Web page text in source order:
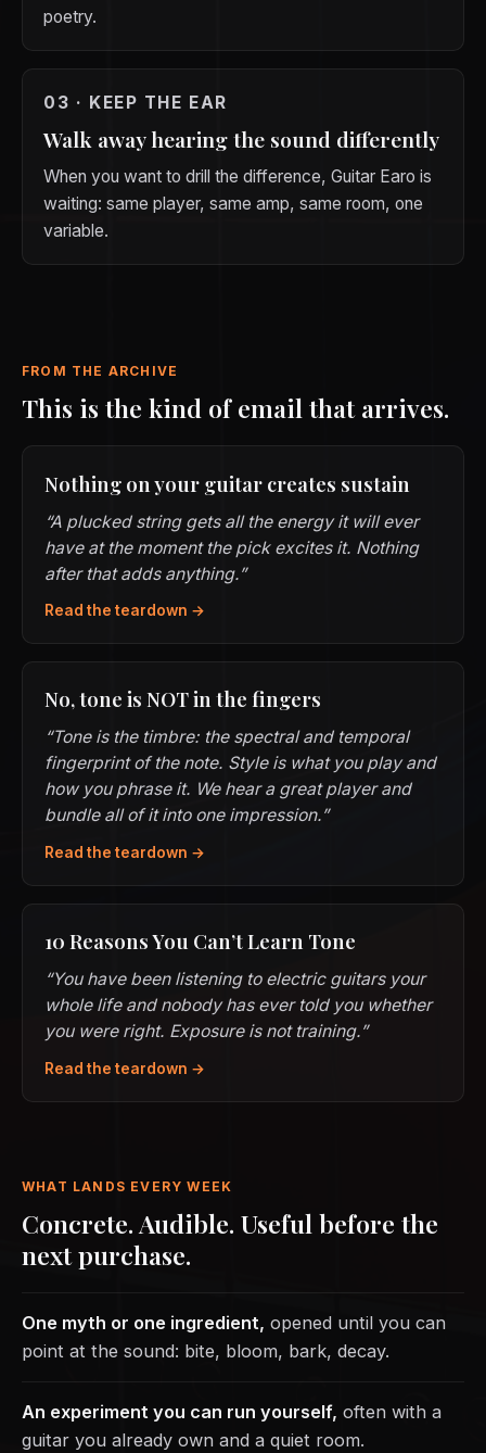
poetry.
03 · KEEP THE EAR
Walk away hearing the sound differently
When you want to drill the difference, Guitar Earo is
waiting: same player, same amp, same room, one
variable.
FROM THE ARCHIVE
This is the kind of email that arrives.
Nothing on your guitar creates sustain
“A plucked string gets all the energy it will ever
have at the moment the pick excites it. Nothing
after that adds anything.”
Read the teardown →
No, tone is NOT in the fingers
“Tone is the timbre: the spectral and temporal
fingerprint of the note. Style is what you play and
how you phrase it. We hear a great player and
bundle all of it into one impression.”
Read the teardown →
10 Reasons You Can’t Learn Tone
“You have been listening to electric guitars your
whole life and nobody has ever told you whether
you were right. Exposure is not training.”
Read the teardown →
WHAT LANDS EVERY WEEK
Concrete. Audible. Useful before the
next purchase.
One myth or one ingredient, opened until you can
point at the sound: bite, bloom, bark, decay.
An experiment you can run yourself, often with a
guitar you already own and a quiet room.